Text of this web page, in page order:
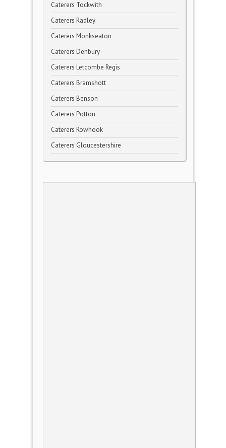
Caterers Tockwith
Caterers Radley
Caterers Monkseaton
Caterers Denbury
Caterers Letcombe Regis
Caterers Bramshott
Caterers Benson
Caterers Potton
Caterers Rowhook
Caterers Gloucestershire